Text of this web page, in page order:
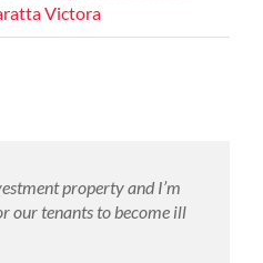
Victora
property and I’m
our tenants to become ill